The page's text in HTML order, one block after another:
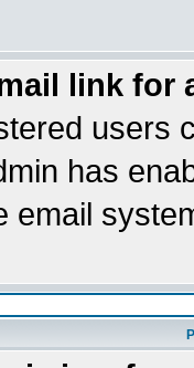
link for
users
has
email